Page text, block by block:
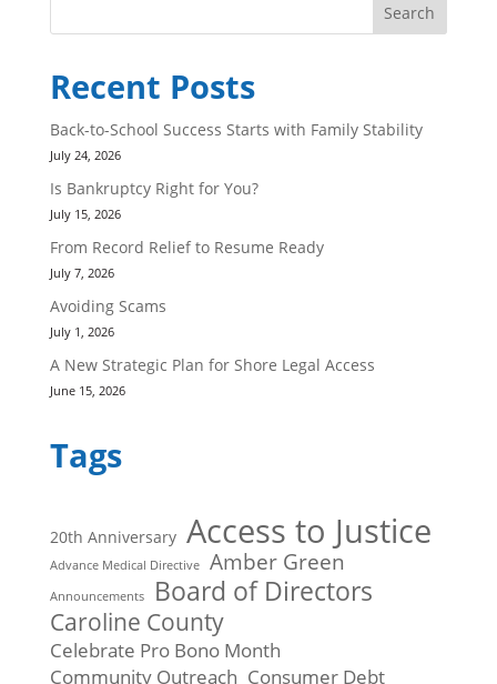
Search
Recent Posts
Back-to-School Success Starts with Family Stability
July 24, 2026
Is Bankruptcy Right for You?
July 15, 2026
From Record Relief to Resume Ready
July 7, 2026
Avoiding Scams
July 1, 2026
A New Strategic Plan for Shore Legal Access
June 15, 2026
Tags
20th Anniversary Access to Justice
Advance Medical Directive Amber Green
Announcements Board of Directors
Caroline County
Celebrate Pro Bono Month
Community Outreach Consumer Debt